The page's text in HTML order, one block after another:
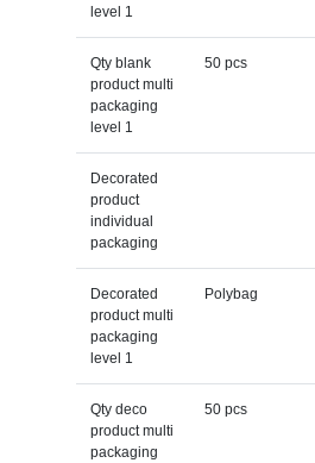
level 1
Qty blank
product multi
packaging
level 1
50 pcs
Decorated
product
individual
packaging
Decorated
product multi
packaging
level 1
Polybag
Qty deco
product multi
packaging
50 pcs